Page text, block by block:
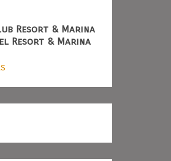
Resort & Marina
Resort & Marina